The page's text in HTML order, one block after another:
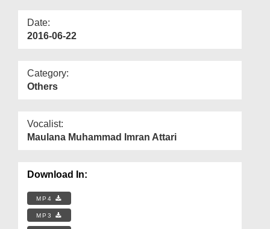
Date:
2016-06-22
Category:
Others
Vocalist:
Maulana Muhammad Imran Attari
Download In:
MP4
MP3